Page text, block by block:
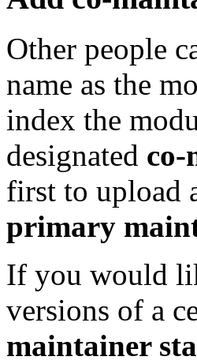
Other people
name as the
index the
designated co-
first to upload
primary
If you would
versions of a
maintainer